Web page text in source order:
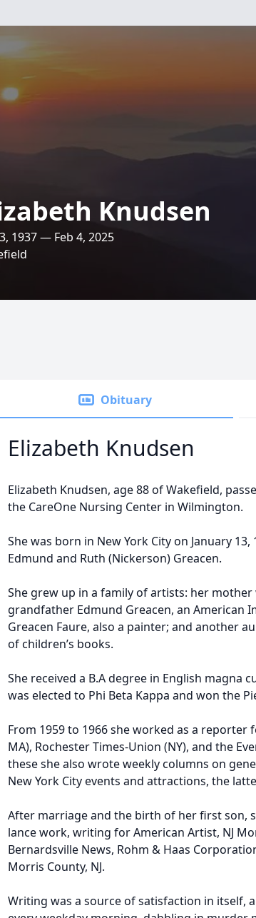
Knudsen
1937 — Feb 4, 2025
Obituary
Elizabeth Knudsen
Elizabeth Knudsen, age 88 of Wakefield,
the CareOne Nursing Center in Wilmington.
She was born in New York City on January
Edmund and Ruth (Nickerson) Greacen.
She grew up in a family of artists: her
grandfather Edmund Greacen, an American
Greacen Faure, also a painter; and another
of children’s books.
She received a B.A degree in English magna
was elected to Phi Beta Kappa and won the
From 1959 to 1966 she worked as a reporter
MA), Rochester Times-Union (NY), and the
these she also wrote weekly columns on
New York City events and attractions, the
After marriage and the birth of her first son,
lance work, writing for American Artist, NJ
Bernardsville News, Rohm & Haas
Morris County, NJ.
Writing was a source of satisfaction in itself,